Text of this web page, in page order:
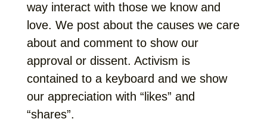
way interact with those we know and
love. We post about the causes we care
about and comment to show our
approval or dissent. Activism is
contained to a keyboard and we show
our appreciation with “likes” and
“shares”.